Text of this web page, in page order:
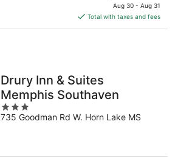
is
$89
Aug 30 - Aug 31
Total with taxes and fees
Drury Inn & Suites
Memphis Southaven
3
out
735 Goodman Rd W. Horn Lake MS